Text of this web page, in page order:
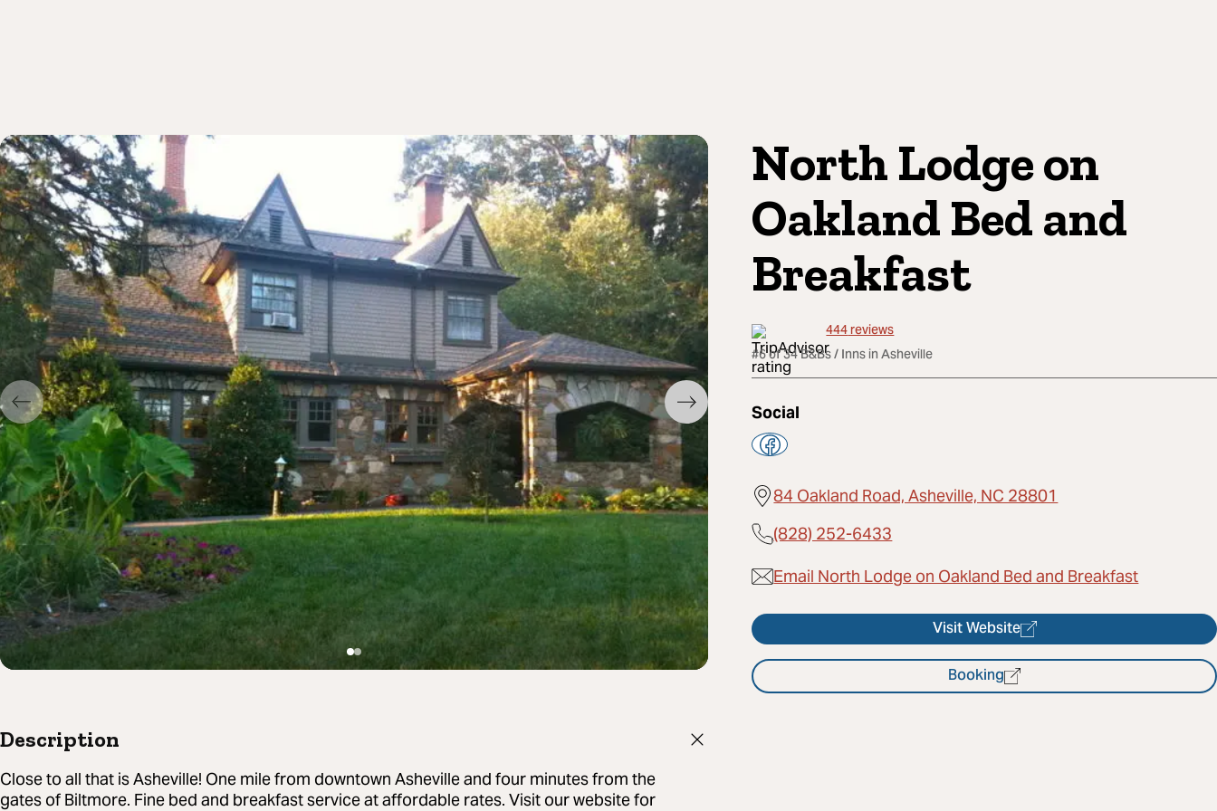
North Lodge on
Oakland Bed and
Breakfast
444reviews
#6 of 34 B&Bs / Inns in Asheville
Social
84 Oakland Road, Asheville, NC 28801
(828) 252-6433
Email North Lodge on Oakland Bed and Breakfast
Visit Website
Booking
Description
Close to all that is Asheville! One mile from downtown Asheville and four minutes from the
gates of Biltmore. Fine bed and breakfast service at affordable rates. Visit our website for